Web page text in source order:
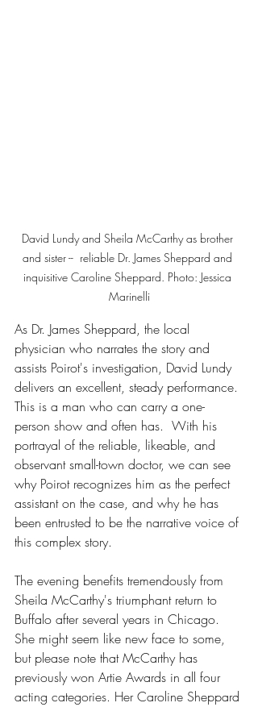
David Lundy and Sheila McCarthy as brother
and sister --  reliable Dr. James Sheppard and
inquisitive Caroline Sheppard. Photo: Jessica
Marinelli
As Dr. James Sheppard, the local
physician who narrates the story and
assists Poirot's investigation, David Lundy
delivers an excellent, steady performance.
This is a man who can carry a one-
person show and often has.  With his
portrayal of the reliable, likeable, and
observant small-town doctor, we can see
why Poirot recognizes him as the perfect
assistant on the case, and why he has
been entrusted to be the narrative voice of
this complex story.
The evening benefits tremendously from
Sheila McCarthy's triumphant return to
Buffalo after several years in Chicago.
She might seem like new face to some,
but please note that McCarthy has
previously won Artie Awards in all four
acting categories. Her Caroline Sheppard